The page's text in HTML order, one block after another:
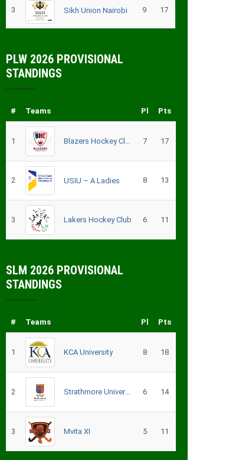
3 Sikh Union Nairobi 9 17
PLW 2026 PROVISIONAL
STANDINGS
# Teams Pl Pts
1 Blazers Hockey Club 7 17
2 USIU – A Ladies 8 13
3 Lakers Hockey Club 6 11
SLM 2026 PROVISIONAL
STANDINGS
# Teams Pl Pts
1 KCA University 8 18
2 Strathmore University 6 14
3 Mvita XI 5 11